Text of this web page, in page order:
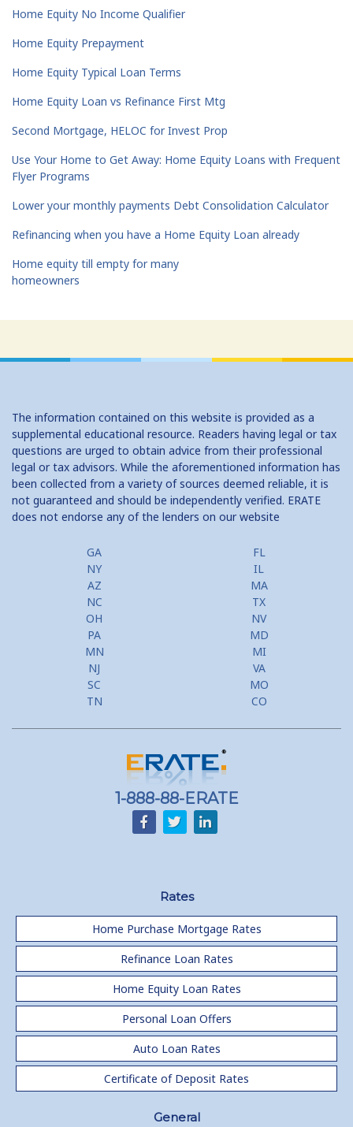
Home Equity No Income Qualifier
Home Equity Prepayment
Home Equity Typical Loan Terms
Home Equity Loan vs Refinance First Mtg
Second Mortgage, HELOC for Invest Prop
Use Your Home to Get Away: Home Equity Loans with Frequent
Flyer Programs
Lower your monthly payments Debt Consolidation Calculator
Refinancing when you have a Home Equity Loan already
Home equity till empty for many
homeowners
The information contained on this website is provided as a
supplemental educational resource. Readers having legal or tax
questions are urged to obtain advice from their professional
legal or tax advisors. While the aforementioned information has
been collected from a variety of sources deemed reliable, it is
not guaranteed and should be independently verified. ERATE
does not endorse any of the lenders on our website
GA
FL
NY
IL
AZ
MA
NC
TX
OH
NV
PA
MD
MN
MI
NJ
VA
SC
MO
TN
CO
1-888-88-ERATE
Rates
Home Purchase Mortgage Rates
Refinance Loan Rates
Home Equity Loan Rates
Personal Loan Offers
Auto Loan Rates
Certificate of Deposit Rates
General